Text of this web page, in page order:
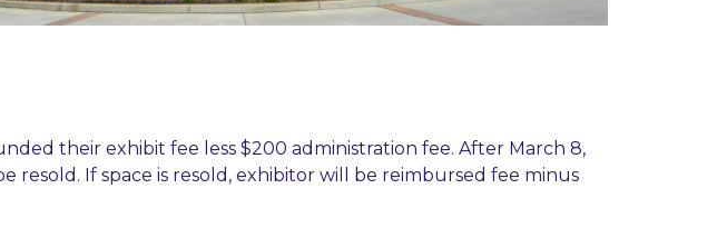
their exhibit fee less $200 administration fee. After March 8,
If space is resold, exhibitor will be reimbursed fee minus